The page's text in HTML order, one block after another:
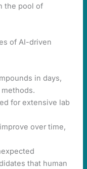
the pool of
of AI-driven
in days,
for extensive lab
over time,
that human